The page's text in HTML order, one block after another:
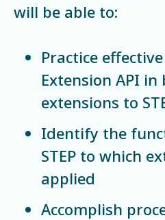
will be able to:
Practice
Extension API in
extensions to
Identify the
STEP to which
applied
Accomplish